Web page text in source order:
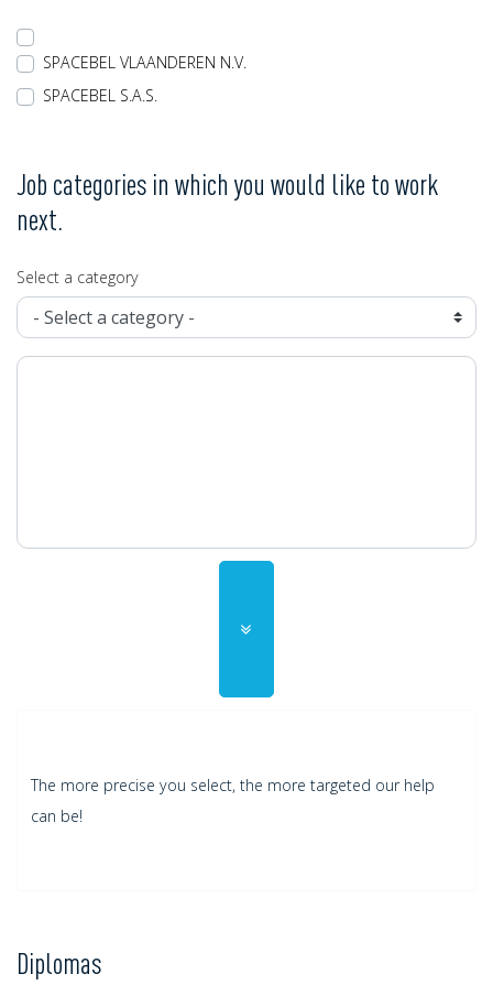
SPACEBEL VLAANDEREN N.V.
SPACEBEL S.A.S.
Job categories in which you would like to work
next.
Select a category
The more precise you select, the more targeted our help
can be!
Diplomas